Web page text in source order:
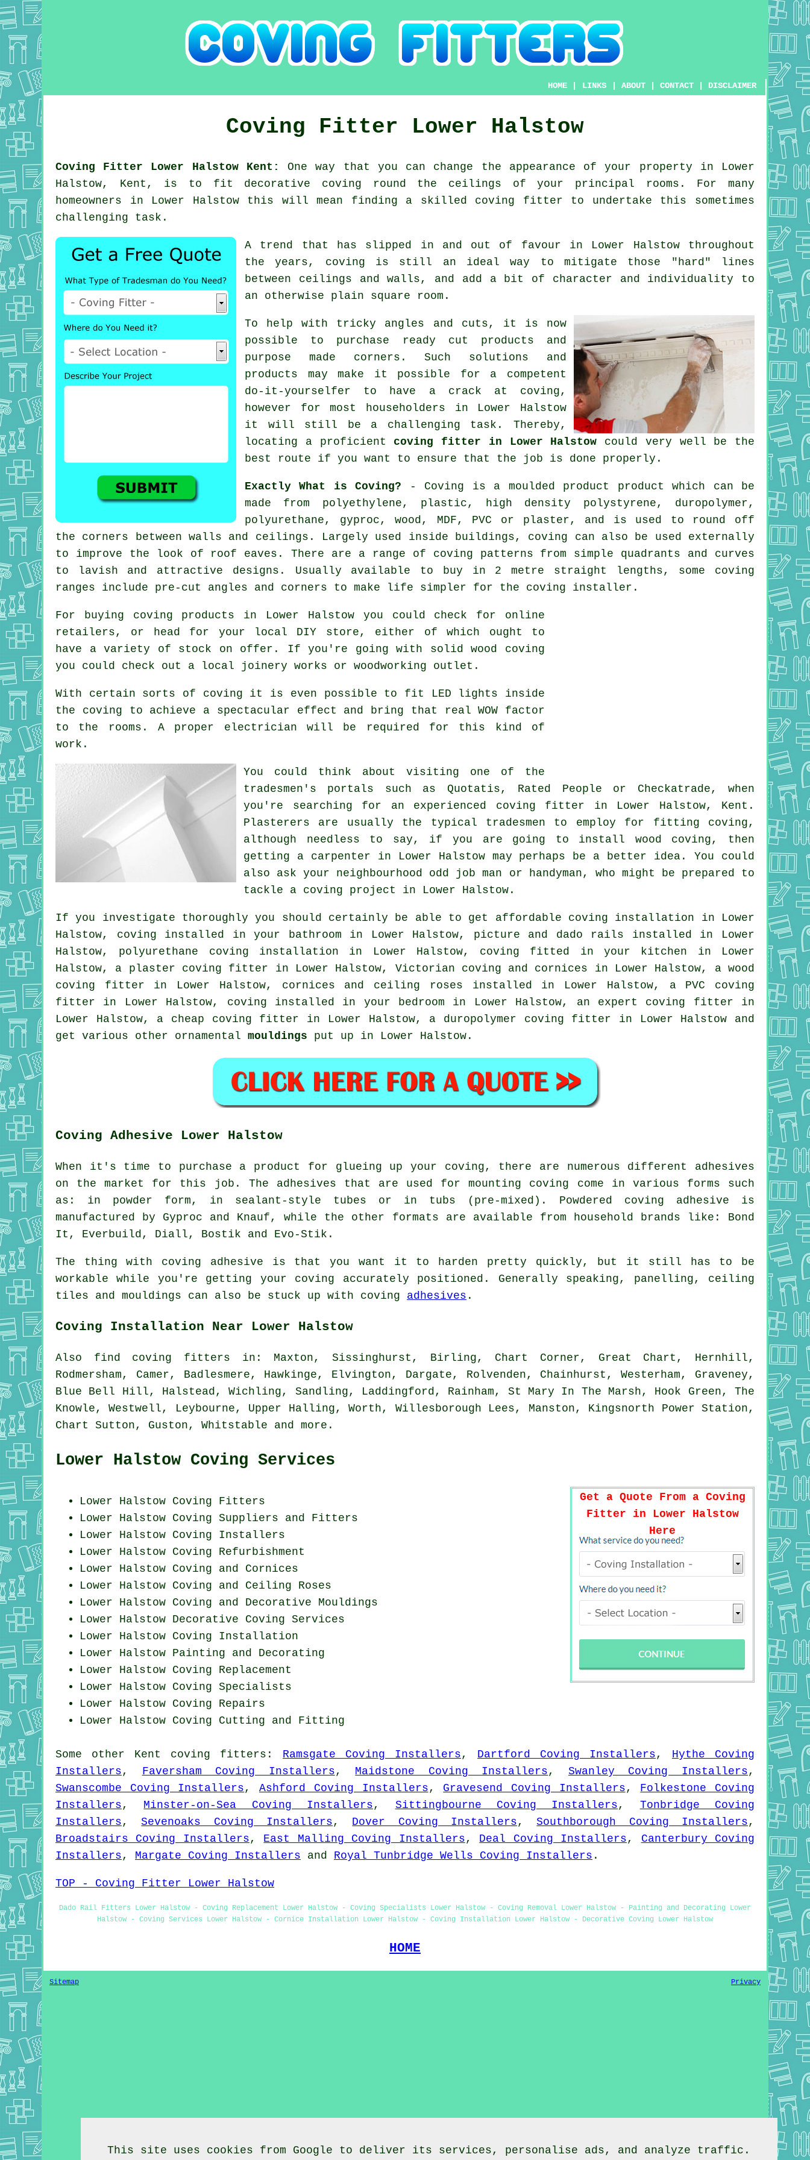
HOME LINKS |ABOUT |CONTACT DISCLAIMER
Coving Fitter Lower Halstow
Coving Fitter Lower Halstow Kent:
One way that you can change the appearance of your property in Lower
Halstow, Kent, is to fit decorative coving round the ceilings of your principal rooms. For many
homeowners in Lower Halstow this will mean finding a skilled coving fitter to undertake this sometimes
challenging task.
A trend that has slipped in and out of favour in Lower Halstow throughout
the years, coving is still an ideal way to mitigate those "hard" lines
between ceilings and walls, and add a bit of character and individuality to
an otherwise plain square room.
To help with tricky angles and cuts, it is now
possible to purchase ready cut products and
purpose made corners. Such solutions and
products may make it possible for a competent
do-it-yourselfer to have a crack at coving,
however for most householders in Lower Halstow
it will still be a challenging task. Thereby,
locating a proficient coving fitter in Lower Halstow could very well be the
best route if you want to ensure that the job is done properly.
Exactly What is Coving? - Coving is a moulded product product which can be
made from polyethylene, plastic, high density polystyrene, duropolymer,
polyurethane, gyproc, wood, MDF, PVC or plaster, and is used to round off
the corners between walls and ceilings. Largely used inside buildings, coving can also be used externally
to improve the look of roof eaves. There are a range of coving patterns from simple quadrants and curves
to lavish and attractive designs. Usually available to buy in 2 metre straight lengths, some coving
ranges include pre-cut angles and corners to make life simpler for the coving installer.
For buying coving products in Lower Halstow you could check for online
retailers, or head for your local DIY store, either of which ought to
have a variety of stock on offer. If you're going with solid wood coving
you could check out a local joinery works or woodworking outlet.
With certain sorts of coving it is even possible to fit LED lights inside
the coving to achieve a spectacular effect and bring that realWOW factor
to the rooms. A proper electrician will be required for this kind of
work.
You could think about visiting one of the
tradesmen's portals such as Quotatis, Rated People or Checkatrade, when
you're searching for an experienced coving fitter in Lower Halstow, Kent.
Plasterers are usually the typical tradesmen to employ for fitting coving,
although needless to say, if you are going to install wood coving, then
getting a carpenter in Lower Halstow may perhaps be a better idea. You could
also ask your neighbourhood odd job man or handyman, who might be prepared to
tackle a coving project in Lower Halstow.
If you investigate thoroughly you should certainly be able to get affordable coving installation in Lower
Halstow, coving installed in your bathroom in Lower Halstow, picture and dado rails installed in Lower
Halstow, polyurethane coving installation in Lower Halstow, coving fitted in your kitchen in Lower
Halstow, a plaster coving fitter in Lower Halstow, Victorian coving and cornices in Lower Halstow, a wood
coving fitter in Lower Halstow, cornices and ceiling roses installed in Lower Halstow, a PVC coving
fitter in Lower Halstow, coving installed in your bedroom in Lower Halstow, an expert coving fitter in
Lower Halstow, a cheap coving fitter in Lower Halstow, a duropolymer coving fitter in Lower Halstow and
get various other ornamental mouldings put up in Lower Halstow.
Coving Adhesive Lower Halstow
When it's time to purchase a product for glueing up your coving, there are numerous different adhesives
on the market for this job. The adhesives that are used for mounting coving come in various forms such
as: in powder form, in sealant-style tubes or in tubs (pre-mixed). Powdered coving adhesive is
manufactured by Gyproc and Knauf, while the other formats are available from household brands like: Bond
It, Everbuild, Diall, Bostik and Evo-Stik.
The thing with coving adhesive is that you want it to harden pretty quickly, but it still has to be
workable while you're getting your coving accurately positioned. Generally speaking, panelling, ceiling
tiles and mouldings can also be stuck up with coving adhesives .
Coving Installation Near Lower Halstow
Also find coving fitters in: Maxton, Sissinghurst, Birling, Chart Corner, Great Chart, Hernhill,
Rodmersham, Camer, Badlesmere, Hawkinge, Elvington, Dargate, Rolvenden, Chainhurst, Westerham, Graveney,
Blue Bell Hill, Halstead, Wichling, Sandling, Laddingford, Rainham, St Mary In The Marsh, Hook Green, The
Knowle, Westwell, Leybourne, Upper Halling, Worth, Willesborough Lees, Manston, Kingsnorth Power Station,
Chart Sutton, Guston, Whitstable and more .
Lower Halstow Coving Services
Get a Quote From a Coving
Fitter in Lower Halstow
Here
Lower Halstow Coving Fitters
Lower Halstow Coving Suppliers and Fitters
Lower Halstow Coving Installers
Lower Halstow Coving Refurbishment
Lower Halstow Coving and Cornices
Lower Halstow Coving and Ceiling Roses
Lower Halstow Coving and Decorative Mouldings
Lower Halstow Decorative Coving Services
Lower Halstow Coving Installation
Lower Halstow Painting and Decorating
Lower Halstow Coving Replacement
Lower Halstow Coving Specialists
Lower Halstow Coving Repairs
Lower Halstow Coving Cutting and Fitting
Some other Kent coving fitters : Ramsgate Coving Installers, Dartford Coving Installers, Hythe Coving
Installers, Faversham Coving Installers, Maidstone Coving Installers, Swanley Coving Installers,
Swanscombe Coving Installers,Ashford Coving Installers, Gravesend Coving Installers, Folkestone Coving
Installers, Minster-on-Sea Coving Installers, Sittingbourne Coving Installers, Tonbridge Coving
Installers,Sevenoaks Coving Installers, Dover Coving Installers,Southborough Coving Installers,
Broadstairs Coving Installers, East Malling Coving Installers, Deal Coving Installers, Canterbury Coving
Installers, Margate Coving Installers and Royal Tunbridge Wells Coving Installers .
TOP - Coving Fitter Lower Halstow
Dado Rail Fitters Lower Halstow - Coving Replacement Lower Halstow - Coving Specialists Lower Halstow - Coving Removal Lower Halstow - Painting and Decorating Lower
Halstow - Coving Services Lower Halstow - Cornice Installation Lower Halstow - Coving Installation Lower Halstow - Decorative Coving Lower Halstow
HOME
Sitemap Privacy
This site uses cookies from Google to deliver its services, personalise ads, and analyze traffic.